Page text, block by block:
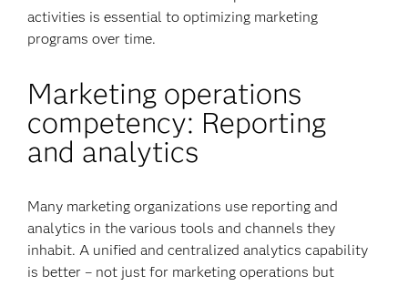
activities is essential to optimizing marketing
programs over time.
Marketing operations
competency: Reporting
and analytics
Many marketing organizations use reporting and
analytics in the various tools and channels they
inhabit. A unified and centralized analytics capability
is better – not just for marketing operations but